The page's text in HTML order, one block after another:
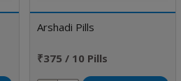
Arshadi Pills
₹375 / 10 Pills